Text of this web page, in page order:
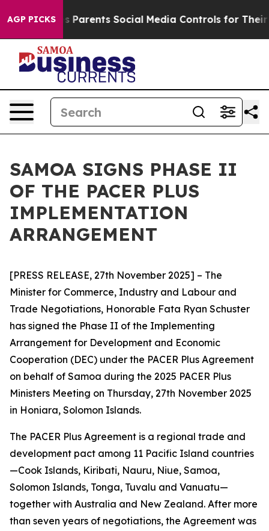
AGP PICKS
Gives Parents Social Media Controls for Their
SAMOA SIGNS PHASE II
OF THE PACER PLUS
IMPLEMENTATION
ARRANGEMENT
[PRESS RELEASE, 27th November 2025] – The
Minister for Commerce, Industry and Labour and
Trade Negotiations, Honorable Fata Ryan Schuster
has signed the Phase II of the Implementing
Arrangement for Development and Economic
Cooperation (DEC) under the PACER Plus Agreement
on behalf of Samoa during the 2025 PACER Plus
Ministers Meeting on Thursday, 27th November 2025
in Honiara, Solomon Islands.
The PACER Plus Agreement is a regional trade and
development pact among 11 Pacific Island countries
—Cook Islands, Kiribati, Nauru, Niue, Samoa,
Solomon Islands, Tonga, Tuvalu and Vanuatu—
together with Australia and New Zealand. After more
than seven years of negotiations, the Agreement was